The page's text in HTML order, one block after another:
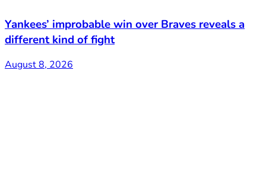
Yankees’ improbable win over Braves reveals a
different kind of fight
August 8, 2026